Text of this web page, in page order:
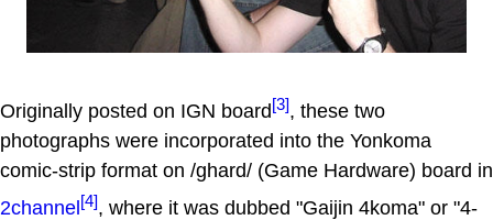
Originally posted on IGN board[3], these two
photographs were incorporated into the Yonkoma
comic-strip format on /ghard/ (Game Hardware) board in
2channel[4], where it was dubbed "Gaijin 4koma" or "4-